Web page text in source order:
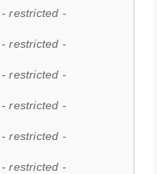
- restricted -
- restricted -
- restricted -
- restricted -
- restricted -
- restricted -